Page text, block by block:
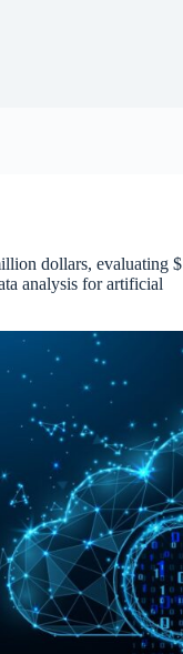
dollars, evaluating $
analysis for artificial